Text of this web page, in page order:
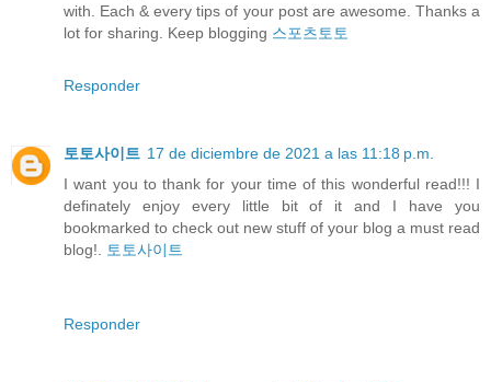
with. Each & every tips of your post are awesome. Thanks a
lot for sharing. Keep blogging 스포츠토토
Responder
토토사이트 17 de diciembre de 2021 a las 11:18 p.m.
I want you to thank for your time of this wonderful read!!! I
definately enjoy every little bit of it and I have you
bookmarked to check out new stuff of your blog a must read
blog!. 토토사이트
Responder